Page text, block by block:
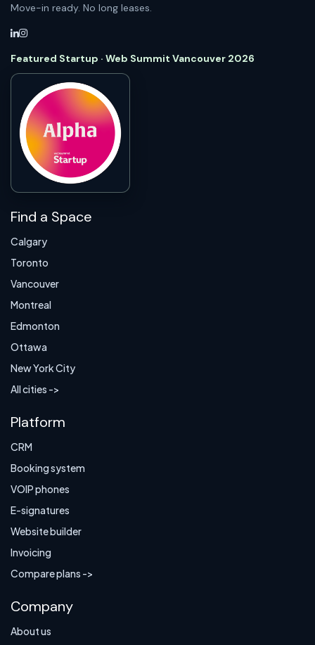
Move-in ready. No long leases.
Featured Startup · Web Summit Vancouver 2026
Find a Space
Calgary
Toronto
Vancouver
Montreal
Edmonton
Ottawa
New York City
All cities ->
Platform
CRM
Booking system
VOIP phones
E-signatures
Website builder
Invoicing
Compare plans ->
Company
About us